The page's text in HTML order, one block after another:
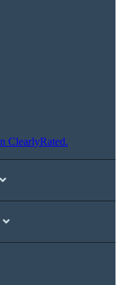
ClearlyRated.